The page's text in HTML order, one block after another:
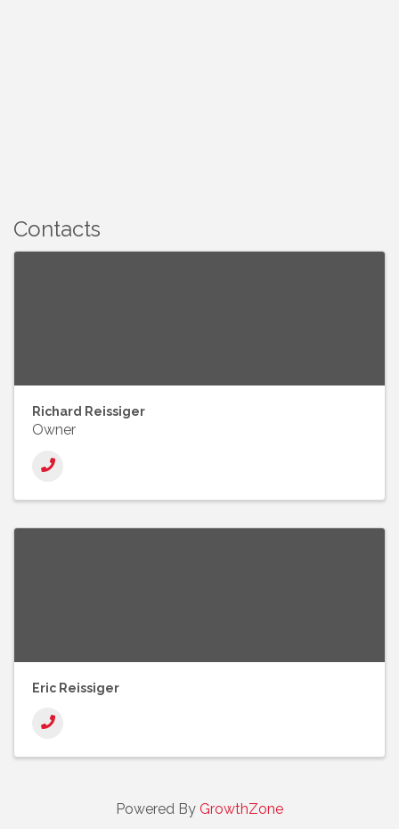
Contacts
Richard Reissiger
Owner
Eric Reissiger
Powered By GrowthZone